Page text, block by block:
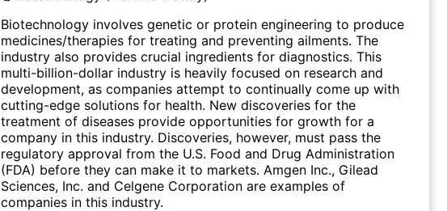
Biotechnology involves genetic or protein engineering to produce
medicines/therapies for treating and preventing ailments. The
industry also provides crucial ingredients for diagnostics. This
multi-billion-dollar industry is heavily focused on research and
development, as companies attempt to continually come up with
cutting-edge solutions for health. New discoveries for the
treatment of diseases provide opportunities for growth for a
company in this industry. Discoveries, however, must pass the
regulatory approval from the U.S. Food and Drug Administration
(FDA) before they can make it to markets. Amgen Inc., Gilead
Sciences, Inc. and Celgene Corporation are examples of
companies in this industry.